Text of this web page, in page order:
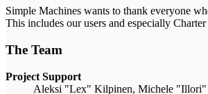
Simple Machines wants to thank everyone
This includes our users and especially
The Team
Project Support
Aleksi "Lex" Kilpinen, Michele "Illori"